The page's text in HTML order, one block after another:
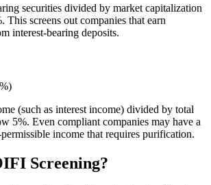
securities divided by market capitalization
This screens out companies that earn
interest-bearing deposits.
(such as interest income) divided by total
5%. Even compliant companies may have a
income that requires purification.
Screening?